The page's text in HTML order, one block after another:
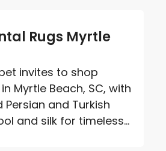
Rugs Myrtle
invites to shop
Myrtle Beach, SC, with
and Turkish
and silk for timeless...